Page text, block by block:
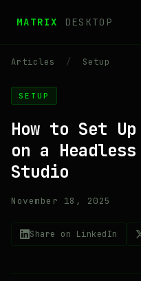
MATRIX DESKTOP
Articles / Setup
SETUP
How to Set
on a
Studio
November 18, 2025
Share on LinkedIn